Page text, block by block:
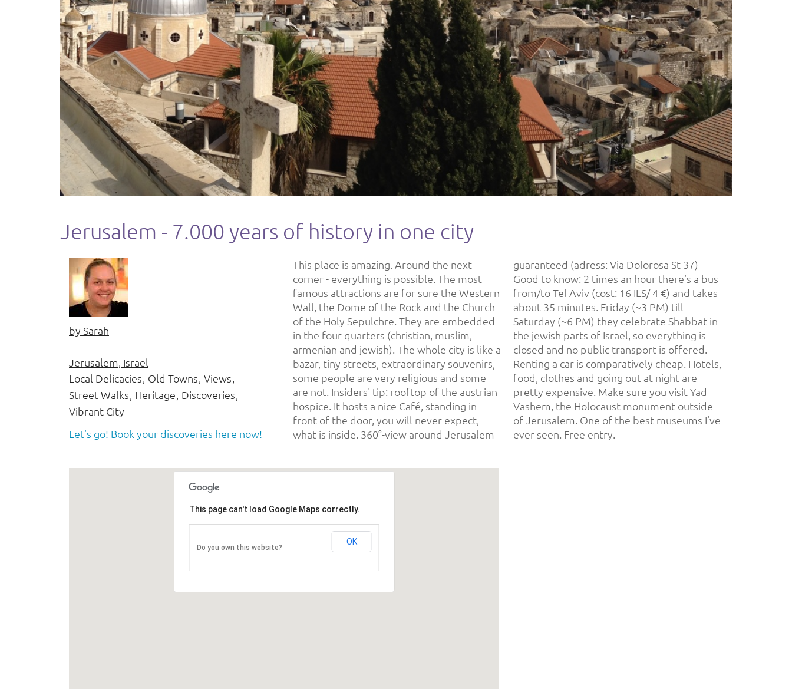
Jerusalem - 7.000 years of history in one city
by Sarah
Jerusalem, Israel
Local Delicacies Old Towns Views
Street Walks Heritage Discoveries
Vibrant City
Let's go! Book your discoveries here now!
This place is amazing. Around the next
corner - everything is possible. The most
famous attractions are for sure the Western
Wall, the Dome of the Rock and the Church
of the Holy Sepulchre. They are embedded
in the four quarters (christian, muslim,
armenian and jewish). The whole city is like a
bazar, tiny streets, extraordinary souvenirs,
some people are very religious and some
are not. Insiders' tip: rooftop of the austrian
hospice. It hosts a nice Café, standing in
front of the door, you will never expect,
what is inside. 360°-view around Jerusalem
guaranteed (adress: Via Dolorosa St 37)
Good to know: 2 times an hour there's a bus
from/to Tel Aviv (cost: 16 ILS/ 4 €) and takes
about 35 minutes. Friday (~3 PM) till
Saturday (~6 PM) they celebrate Shabbat in
the jewish parts of Israel, so everything is
closed and no public transport is offered.
Renting a car is comparatively cheap. Hotels,
food, clothes and going out at night are
pretty expensive. Make sure you visit Yad
Vashem, the Holocaust monument outside
of Jerusalem. One of the best museums I've
ever seen. Free entry.
This page can't load Google Maps correctly.
Do you own this website?
OK